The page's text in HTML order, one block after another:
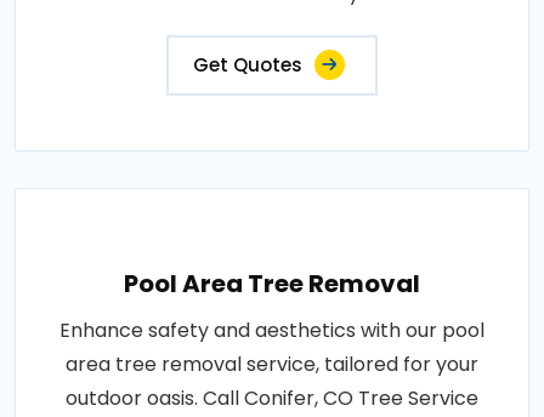
Get Quotes
Pool Area Tree Removal
Enhance safety and aesthetics with our pool
area tree removal service, tailored for your
outdoor oasis. Call Conifer, CO Tree Service